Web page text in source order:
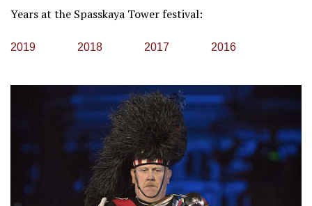
Years at the Spasskaya Tower festival:
2019 2018 2017 2016